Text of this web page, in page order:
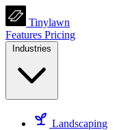
Tinylawn
Features Pricing
Industries
Landscaping